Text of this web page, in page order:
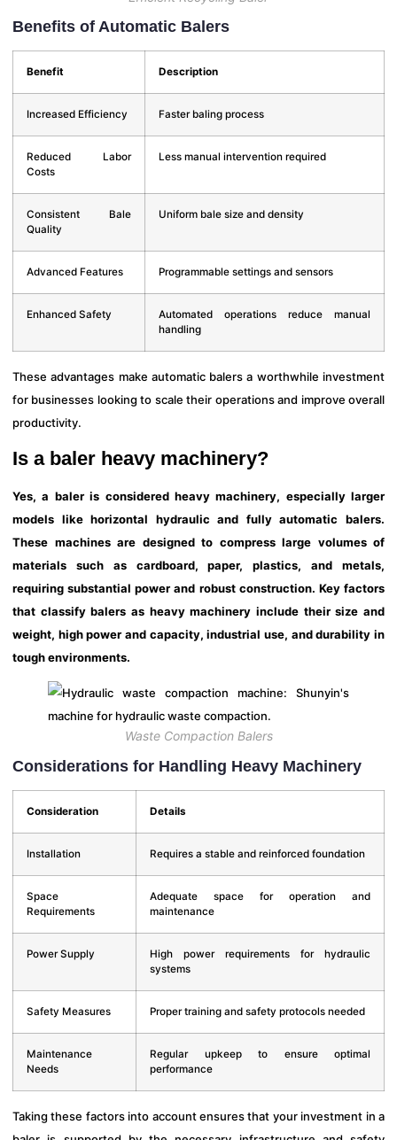
Benefits of Automatic Balers
Benefit Description
Increased Efficiency Faster baling process
Reduced Labor
Costs
Less manual intervention required
Consistent Bale
Quality
Uniform bale size and density
Advanced Features Programmable settings and sensors
Enhanced Safety
Automated operations reduce manual
handling
These advantages make automatic balers a worthwhile investment
for businesses looking to scale their operations and improve overall
productivity.
Is a baler heavy machinery?
Yes, a baler is considered heavy machinery, especially larger
models like horizontal hydraulic and fully automatic balers.
These machines are designed to compress large volumes of
materials such as cardboard, paper, plastics, and metals,
requiring substantial power and robust construction. Key factors
that classify balers as heavy machinery include their size and
weight, high power and capacity, industrial use, and durability in
tough environments.
Waste Compaction Balers
Considerations for Handling Heavy Machinery
Consideration Details
Installation Requires a stable and reinforced foundation
Space
Requirements
Adequate space for operation and
maintenance
Power Supply
High power requirements for hydraulic
systems
Safety Measures Proper training and safety protocols needed
Maintenance
Needs
Regular upkeep to ensure optimal
performance
Taking these factors into account ensures that your investment in a